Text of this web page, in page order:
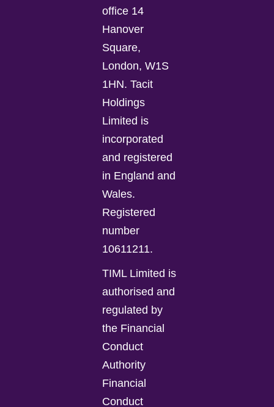
office 14
Hanover
Square,
London, W1S
1HN. Tacit
Holdings
Limited is
incorporated
and registered
in England and
Wales.
Registered
number
10611211.
TIML Limited is
authorised and
regulated by
the Financial
Conduct
Authority
Financial
Conduct